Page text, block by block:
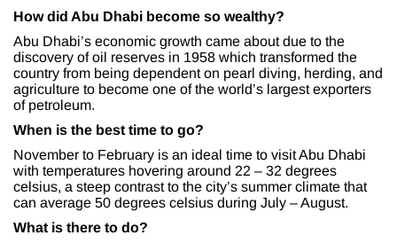
How did Abu Dhabi become so wealthy?
Abu Dhabi’s economic growth came about due to the
discovery of oil reserves in 1958 which transformed the
country from being dependent on pearl diving, herding, and
agriculture to become one of the world’s largest exporters
of petroleum.
When is the best time to go?
November to February is an ideal time to visit Abu Dhabi
with temperatures hovering around 22 – 32 degrees
celsius, a steep contrast to the city’s summer climate that
can average 50 degrees celsius during July – August.
What is there to do?